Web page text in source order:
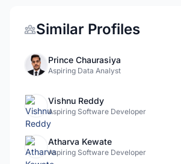
Similar Profiles
Prince Chaurasiya
Aspiring Data Analyst
Vishnu Reddy
Aspiring Software Developer
Atharva Kewate
Aspiring Software Developer